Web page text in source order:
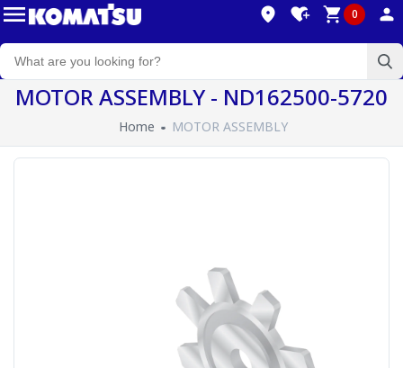
0
MOTOR ASSEMBLY - ND162500-5720
Home MOTOR ASSEMBLY